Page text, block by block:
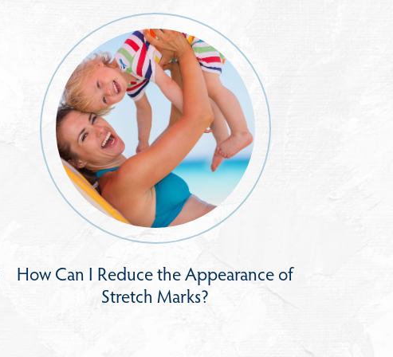
How Can I Reduce the Appearance of
Stretch Marks?